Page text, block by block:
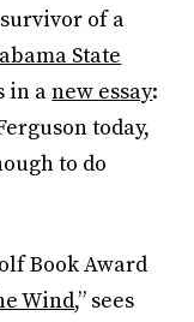
of a
State
in anew essay:
today,
to do
Book Award
Wind,” sees